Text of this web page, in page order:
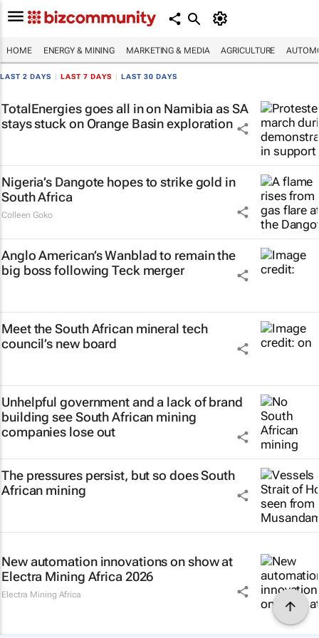
HOME ENERGY & MINING MARKETING & MEDIA AGRICULTURE
LAST 2 DAYS LAST 7 DAYS LAST 30 DAYS
TotalEnergies goes all in on Namibia as SA
stays stuck on Orange Basin exploration
Nigeria’s Dangote hopes to strike gold in
South Africa
Colleen Goko
Anglo American’s Wanblad to remain the
big boss following Teck merger
Meet the South African mineral tech
council’s new board
Unhelpful government and a lack of brand
building see South African mining
companies lose out
The pressures persist, but so does South
African mining
New automation innovations on show at
Electra Mining Africa 2026
Electra Mining Africa